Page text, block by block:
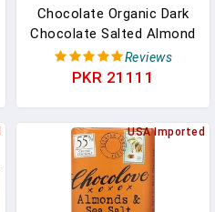
Chocolate Organic Dark
Chocolate Salted Almond
Butter Cups, 12 Pack |
Vegan, Fair Trade In
Reviews
PKR 21111
USA Imported